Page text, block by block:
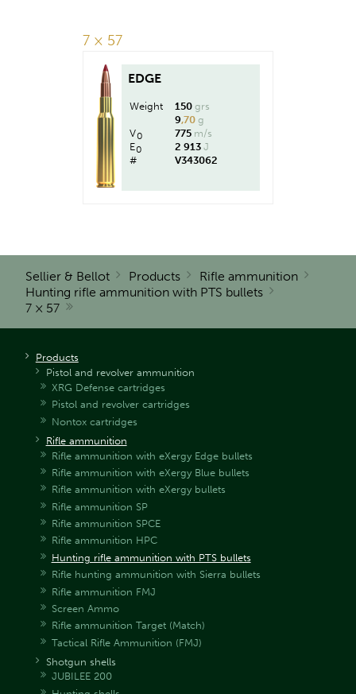
7 × 57
EDGE
Weight 150 grs
9,70 g
V0 775 m/s
E0 2 913 J
#
V343062
Sellier & Bellot Products
Rifle ammunition
Hunting rifle ammunition with PTS bullets
7 × 57
Products
Pistol and revolver ammunition
XRG Defense cartridges
Pistol and revolver cartridges
Nontox cartridges
Rifle ammunition
Rifle ammunition with eXergy Edge bullets
Rifle ammunition with eXergy Blue bullets
Rifle ammunition with eXergy bullets
Rifle ammunition SP
Rifle ammunition SPCE
Rifle ammunition HPC
Hunting rifle ammunition with PTS bullets
Rifle hunting ammunition with Sierra bullets
Rifle ammunition FMJ
Screen Ammo
Rifle ammunition Target (Match)
Tactical Rifle Ammunition (FMJ)
Shotgun shells
JUBILEE 200